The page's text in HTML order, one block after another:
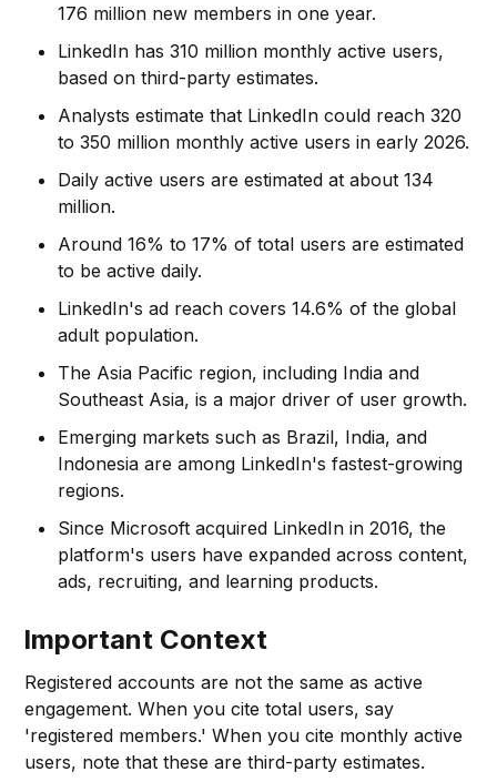
176 million new members in one year.
LinkedIn has 310 million monthly active users,
based on third-party estimates.
Analysts estimate that LinkedIn could reach 320
to 350 million monthly active users in early 2026.
Daily active users are estimated at about 134
million.
Around 16% to 17% of total users are estimated
to be active daily.
LinkedIn's ad reach covers 14.6% of the global
adult population.
The Asia Pacific region, including India and
Southeast Asia, is a major driver of user growth.
Emerging markets such as Brazil, India, and
Indonesia are among LinkedIn's fastest-growing
regions.
Since Microsoft acquired LinkedIn in 2016, the
platform's users have expanded across content,
ads, recruiting, and learning products.
Important Context
Registered accounts are not the same as active
engagement. When you cite total users, say
'registered members.' When you cite monthly active
users, note that these are third-party estimates.